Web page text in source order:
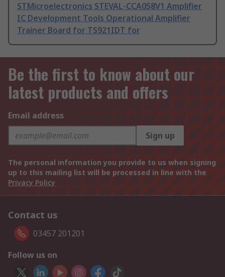
STMicroelectronics STEVAL-CCA058V1 Amplifier
IC Development Tools Operational Amplifier
Trainer Board for TS921IDT for
Be the first to know about our
latest products and offers
Email address
Sign up
The personal information you provide to us when signing
up to this mailing list will be processed in line with the
Privacy Policy
Contact us
03457 201201
Follow us on